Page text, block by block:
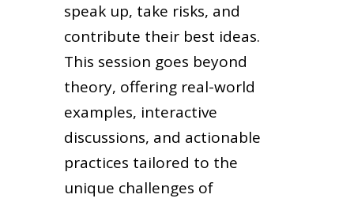
speak up, take risks, and
contribute their best ideas.
This session goes beyond
theory, offering real-world
examples, interactive
discussions, and actionable
practices tailored to the
unique challenges of